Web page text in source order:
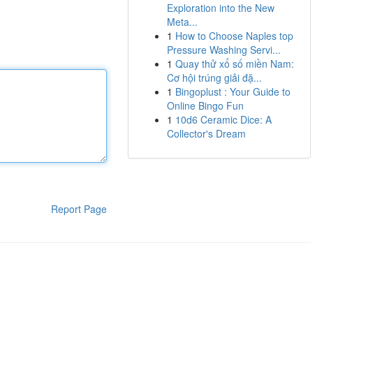
Report Page
Exploration into the New
Meta...
1 How to Choose Naples top
Pressure Washing Servi...
1 Quay thử xổ số miền Nam:
Cơ hội trúng giải đặ...
1 Bingoplust : Your Guide to
Online Bingo Fun
1 10d6 Ceramic Dice: A
Collector's Dream